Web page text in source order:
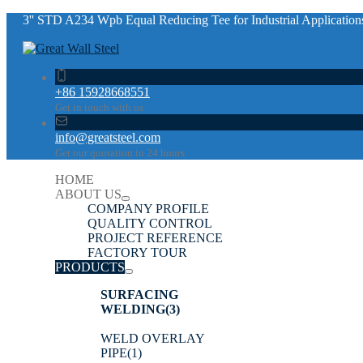
3'' STD A234 Wpb Equal Reducing Tee for Industrial
+86 15928668551
Get in touch with us
info@greatsteel.com
Get our quotation in 24 hours
HOME
ABOUT US
COMPANY PROFILE
QUALITY CONTROL
PROJECT REFERENCE
FACTORY TOUR
PRODUCTS
SURFACING
WELDING(3)
WELD OVERLAY
PIPE(1)